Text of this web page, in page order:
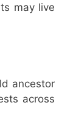
may live
ancestor
across